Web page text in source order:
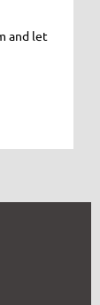
and let